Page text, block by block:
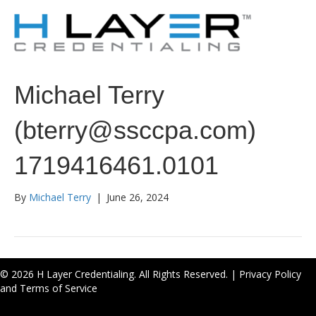
Michael Terry
(bterry@ssccpa.com)
1719416461.0101
By Michael Terry | June 26, 2024
© 2026 H Layer Credentialing. All Rights Reserved. | Privacy Policy
and Terms of Service